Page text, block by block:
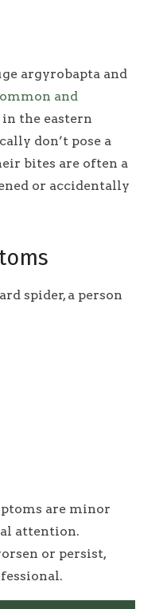
argyrobapta and
and
the eastern
don’t pose a
bites are often a
or accidentally
spider, a person
are minor
attention.
or persist,